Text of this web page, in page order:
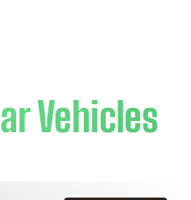
Vehicles